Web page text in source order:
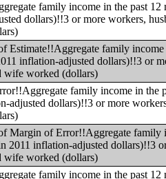
family income in the past 12
dollars)!!3 or more workers,
Estimate!!Aggregate family income
inflation-adjusted dollars)!!3 or
wife worked (dollars)
family income in the
adjusted dollars)!!3 or more
Margin of Error!!Aggregate family
2011 inflation-adjusted dollars)!!3
wife worked (dollars)
family income in the past 12